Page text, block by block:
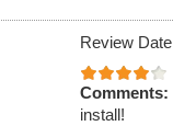
Review
Comments:
install!